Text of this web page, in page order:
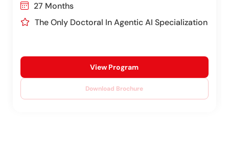
27 Months
The Only Doctoral In Agentic AI Specialization
Download Brochure
View Program